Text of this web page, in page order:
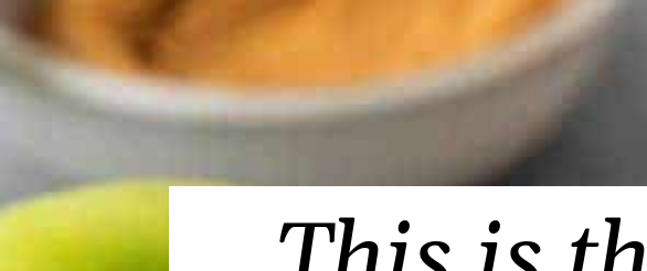
https://www.everydayfamilycooking.com/peanut-butter-dip/